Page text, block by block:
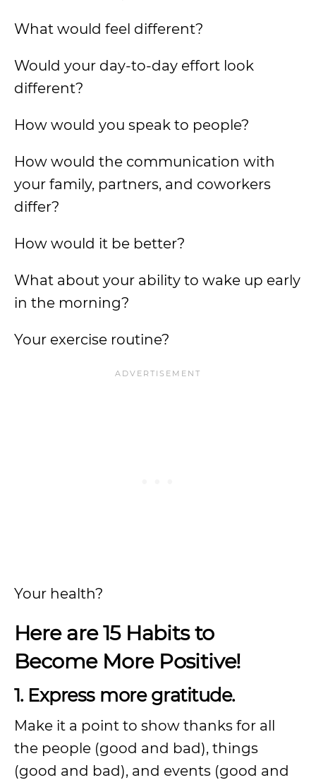
What would feel different?
Would your day-to-day effort look
different?
How would you speak to people?
How would the communication with
your family, partners, and coworkers
differ?
How would it be better?
What about your ability to wake up early
in the morning?
Your exercise routine?
Your health?
Here are 15 Habits to
Become More Positive!
1. Express more gratitude.
Make it a point to show thanks for all
the people (good and bad), things
(good and bad), and events (good and